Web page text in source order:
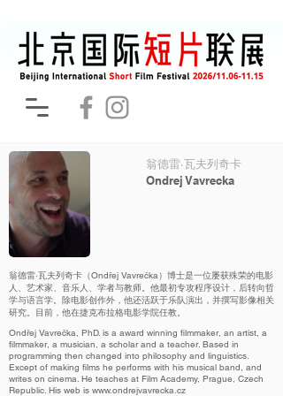
翁德雷·瓦夫列奇卡
Ondrej Vavrecka
翁德雷·瓦夫列奇卡（Ondřej Vavrečka）博士是一位屡获殊荣的电影
人、艺术家、音乐人、学者与教师。他最初专攻程序设计，后转向哲
学与语言学。除电影创作外，他还活跃于乐队演出，并撰写影像相关
研究。目前，他在捷克布拉格电影学院任教。
Ondřej Vavrečka, PhD. is a award winning filmmaker, an artist, a
filmmaker, a musician, a scholar and a teacher. Based in
programming then changed into philosophy and linguistics.
Except of making films he performs with his musical band, and
writes on cinema. He teaches at Film Academy, Prague, Czech
Republic. His web is www.ondrejvavrecka.cz